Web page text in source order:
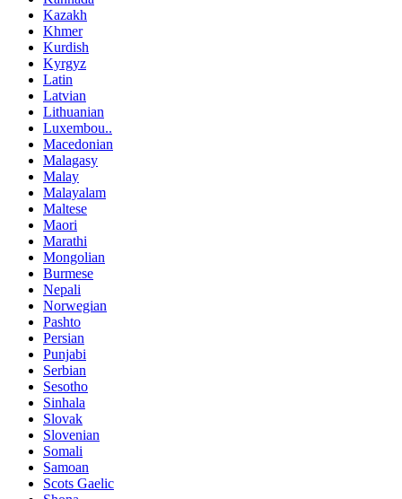
Kazakh
Khmer
Kurdish
Kyrgyz
Latin
Latvian
Lithuanian
Luxembou..
Macedonian
Malagasy
Malay
Malayalam
Maltese
Maori
Marathi
Mongolian
Burmese
Nepali
Norwegian
Pashto
Persian
Punjabi
Serbian
Sesotho
Sinhala
Slovak
Slovenian
Somali
Samoan
Scots Gaelic